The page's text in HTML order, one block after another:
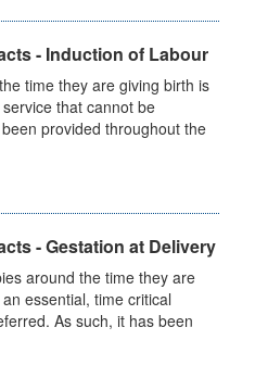
- Induction of Labour
time they are giving birth is
that cannot be
provided throughout the
- Gestation at Delivery
around the time they are
essential, time critical
As such, it has been